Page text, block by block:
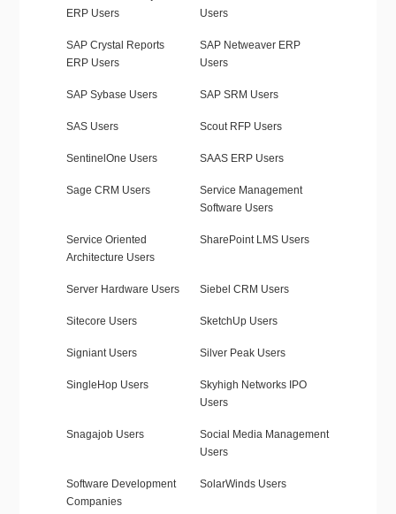
ERP Users
Users
SAP Crystal Reports
ERP Users
SAP Netweaver ERP
Users
SAP Sybase Users SAP SRM Users
SAS Users Scout RFP Users
SentinelOne Users SAAS ERP Users
Sage CRM Users
Service Management
Software Users
Service Oriented
Architecture Users
SharePoint LMS Users
Server Hardware Users Siebel CRM Users
Sitecore Users SketchUp Users
Signiant Users Silver Peak Users
SingleHop Users
Skyhigh Networks IPO
Users
Snagajob Users
Social Media Management
Users
Software Development
Companies
SolarWinds Users